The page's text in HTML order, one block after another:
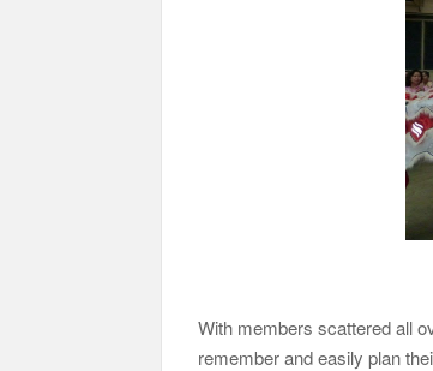
With members scattered all
remember and easily plan